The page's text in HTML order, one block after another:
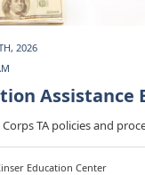
2026
Assistance
TA policies and
Education Center